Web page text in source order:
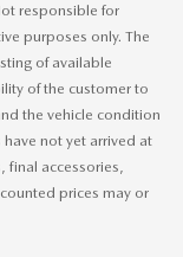
responsible for
purposes only. The
of available
of the customer to
the vehicle condition
not yet arrived at
final accessories,
prices may or